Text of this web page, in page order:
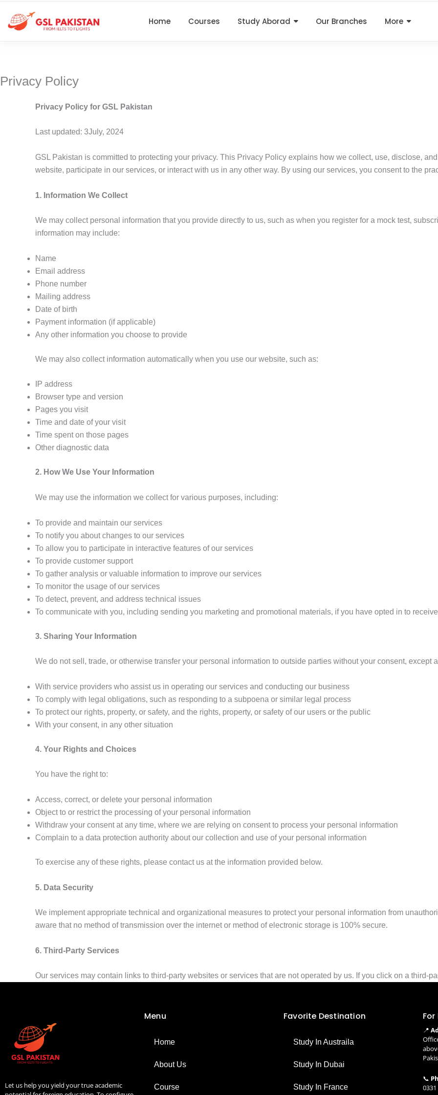
content
Home Courses Study Aborad Our Branches More
Privacy Policy
Privacy Policy for GSL Pakistan
Last updated: 3July, 2024
GSL Pakistan is committed to protecting your privacy. This Privacy Policy explains how we collect, use, disclose,
website, participate in our services, or interact with us in any other way. By using our services, you consent to the
1. Information We Collect
We may collect personal information that you provide directly to us, such as when you register for a mock test,
information may include:
Name
Email address
Phone number
Mailing address
Date of birth
Payment information (if applicable)
Any other information you choose to provide
We may also collect information automatically when you use our website, such as:
IP address
Browser type and version
Pages you visit
Time and date of your visit
Time spent on those pages
Other diagnostic data
2. How We Use Your Information
We may use the information we collect for various purposes, including:
To provide and maintain our services
To notify you about changes to our services
To allow you to participate in interactive features of our services
To provide customer support
To gather analysis or valuable information to improve our services
To monitor the usage of our services
To detect, prevent, and address technical issues
To communicate with you, including sending you marketing and promotional materials, if you have opted in to
3. Sharing Your Information
We do not sell, trade, or otherwise transfer your personal information to outside parties without your consent, except
With service providers who assist us in operating our services and conducting our business
To comply with legal obligations, such as responding to a subpoena or similar legal process
To protect our rights, property, or safety, and the rights, property, or safety of our users or the public
With your consent, in any other situation
4. Your Rights and Choices
You have the right to:
Access, correct, or delete your personal information
Object to or restrict the processing of your personal information
Withdraw your consent at any time, where we are relying on consent to process your personal information
Complain to a data protection authority about our collection and use of your personal information
To exercise any of these rights, please contact us at the information provided below.
5. Data Security
We implement appropriate technical and organizational measures to protect your personal information from
aware that no method of transmission over the internet or method of electronic storage is 100% secure.
6. Third-Party Services
Our services may contain links to third-party websites or services that are not operated by us. If you click on a third-
Let us help you yield your true academic
Menu
Home
About Us
Course
Favorite Destination
Study In Austraila
Study In Dubai
Study In France
📍
📞